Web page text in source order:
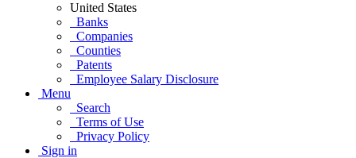
United States
Banks
Companies
Counties
Patents
Employee Salary Disclosure
Menu
Search
Terms of Use
Privacy Policy
Sign in